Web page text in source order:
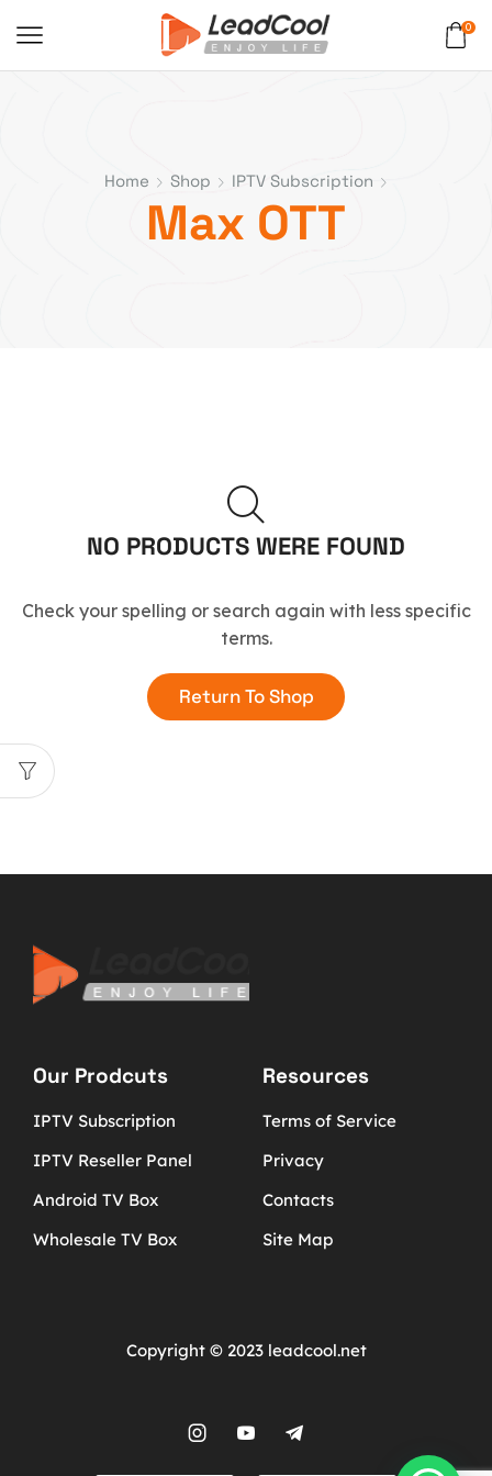
0
Home Shop IPTV Subscription
Max OTT
NO PRODUCTS WERE FOUND
Check your spelling or search again with less specific
terms.
Return To Shop
Our Prodcuts
IPTV Subscription
IPTV Reseller Panel
Android TV Box
Wholesale TV Box
Resources
Terms of Service
Privacy
Contacts
Site Map
Copyright © 2023 leadcool.net